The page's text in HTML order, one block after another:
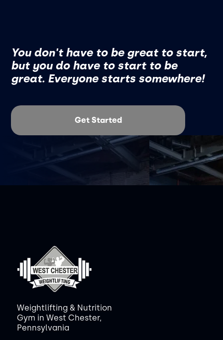
You don't have to be great to start,
but you do have to start to be
great. Everyone starts somewhere!
Get Started
Weightlifting & Nutrition
Gym in West Chester,
Pennsylvania